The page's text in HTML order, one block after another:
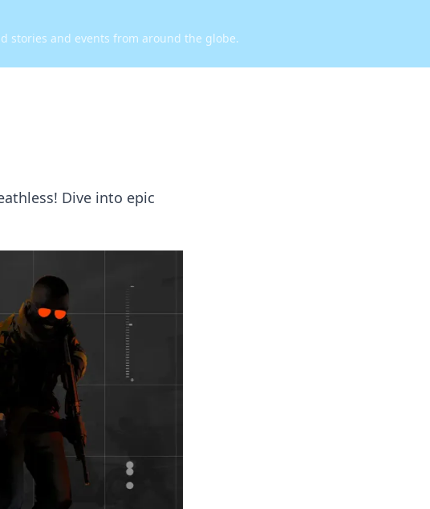
stories and events from around the globe.
Dive into epic